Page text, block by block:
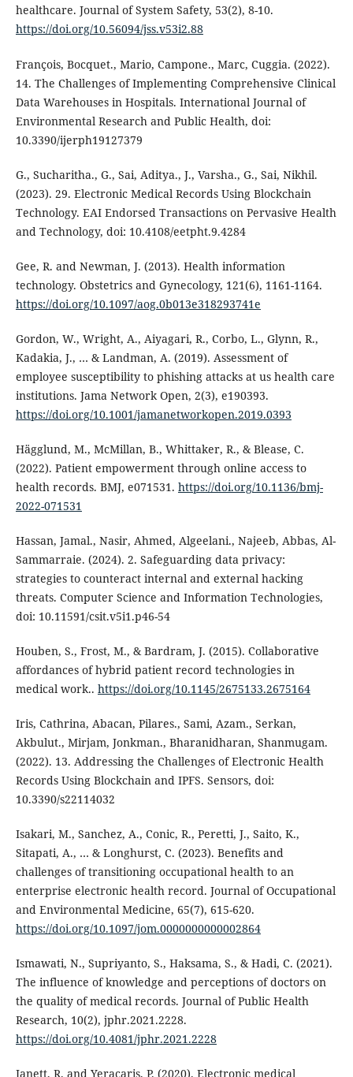
healthcare. Journal of System Safety, 53(2), 8-10.
https://doi.org/10.56094/jss.v53i2.88
François, Bocquet., Mario, Campone., Marc, Cuggia. (2022).
14. The Challenges of Implementing Comprehensive Clinical
Data Warehouses in Hospitals. International Journal of
Environmental Research and Public Health, doi:
10.3390/ijerph19127379
G., Sucharitha., G., Sai, Aditya., J., Varsha., G., Sai, Nikhil.
(2023). 29. Electronic Medical Records Using Blockchain
Technology. EAI Endorsed Transactions on Pervasive Health
and Technology, doi: 10.4108/eetpht.9.4284
Gee, R. and Newman, J. (2013). Health information
technology. Obstetrics and Gynecology, 121(6), 1161-1164.
https://doi.org/10.1097/aog.0b013e318293741e
Gordon, W., Wright, A., Aiyagari, R., Corbo, L., Glynn, R.,
Kadakia, J., … & Landman, A. (2019). Assessment of
employee susceptibility to phishing attacks at us health care
institutions. Jama Network Open, 2(3), e190393.
https://doi.org/10.1001/jamanetworkopen.2019.0393
Hägglund, M., McMillan, B., Whittaker, R., & Blease, C.
(2022). Patient empowerment through online access to
health records. BMJ, e071531. https://doi.org/10.1136/bmj-
2022-071531
Hassan, Jamal., Nasir, Ahmed, Algeelani., Najeeb, Abbas, Al-
Sammarraie. (2024). 2. Safeguarding data privacy:
strategies to counteract internal and external hacking
threats. Computer Science and Information Technologies,
doi: 10.11591/csit.v5i1.p46-54
Houben, S., Frost, M., & Bardram, J. (2015). Collaborative
affordances of hybrid patient record technologies in
medical work.. https://doi.org/10.1145/2675133.2675164
Iris, Cathrina, Abacan, Pilares., Sami, Azam., Serkan,
Akbulut., Mirjam, Jonkman., Bharanidharan, Shanmugam.
(2022). 13. Addressing the Challenges of Electronic Health
Records Using Blockchain and IPFS. Sensors, doi:
10.3390/s22114032
Isakari, M., Sanchez, A., Conic, R., Peretti, J., Saito, K.,
Sitapati, A., … & Longhurst, C. (2023). Benefits and
challenges of transitioning occupational health to an
enterprise electronic health record. Journal of Occupational
and Environmental Medicine, 65(7), 615-620.
https://doi.org/10.1097/jom.0000000000002864
Ismawati, N., Supriyanto, S., Haksama, S., & Hadi, C. (2021).
The influence of knowledge and perceptions of doctors on
the quality of medical records. Journal of Public Health
Research, 10(2), jphr.2021.2228.
https://doi.org/10.4081/jphr.2021.2228
Janett, R. and Yeracaris, P. (2020). Electronic medical